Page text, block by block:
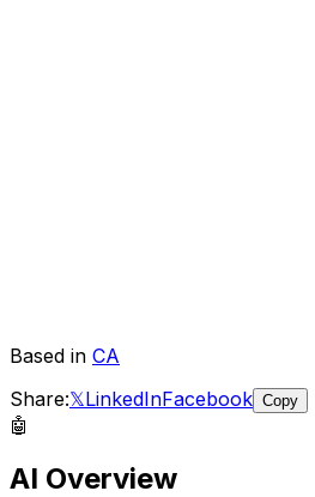
Based in CA
Share:𝕏LinkedInFacebook Copy
🤖
AI Overview